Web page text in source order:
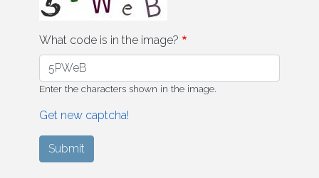
What code is in the image?
Enter the characters shown in the image.
Get new captcha!